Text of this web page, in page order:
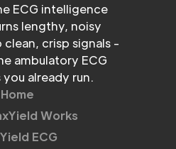
ECG intelligence
lengthy, noisy
crisp signals -
ambulatory ECG
already run.
Home
Works
ECG